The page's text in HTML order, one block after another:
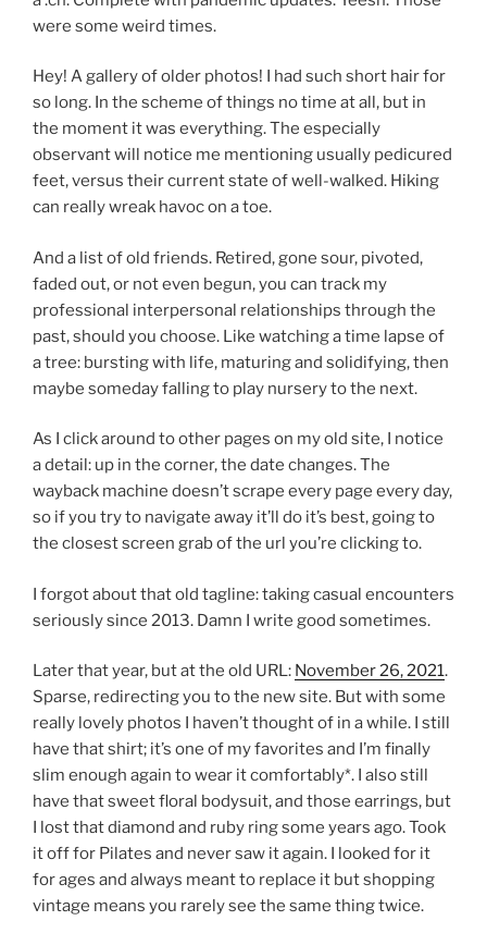
were some weird times.
Hey! A gallery of older photos! I had such short hair for
so long. In the scheme of things no time at all, but in
the moment it was everything. The especially
observant will notice me mentioning usually pedicured
feet, versus their current state of well-walked. Hiking
can really wreak havoc on a toe.
And a list of old friends. Retired, gone sour, pivoted,
faded out, or not even begun, you can track my
professional interpersonal relationships through the
past, should you choose. Like watching a time lapse of
a tree: bursting with life, maturing and solidifying, then
maybe someday falling to play nursery to the next.
As I click around to other pages on my old site, I notice
a detail: up in the corner, the date changes. The
wayback machine doesn’t scrape every page every day,
so if you try to navigate away it’ll do it’s best, going to
the closest screen grab of the url you’re clicking to.
I forgot about that old tagline: taking casual encounters
seriously since 2013. Damn I write good sometimes.
Later that year, but at the old URL: November 26, 2021.
Sparse, redirecting you to the new site. But with some
really lovely photos I haven’t thought of in a while. I still
have that shirt; it’s one of my favorites and I’m finally
slim enough again to wear it comfortably*. I also still
have that sweet floral bodysuit, and those earrings, but
I lost that diamond and ruby ring some years ago. Took
it off for Pilates and never saw it again. I looked for it
for ages and always meant to replace it but shopping
vintage means you rarely see the same thing twice.